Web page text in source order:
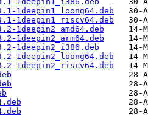
1deepin1_loong64.deb
1deepin1_riscv64.deb
1deepin2_amd64.deb
1deepin2_arm64.deb
1deepin2_i386.deb
1deepin2_loong64.deb
1deepin2_riscv64.deb